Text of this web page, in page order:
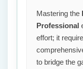
Mastering the
Professional
effort; it
to bridge the